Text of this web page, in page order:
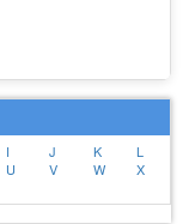
I J K
L
U V W
X